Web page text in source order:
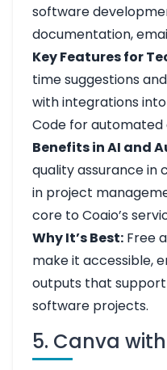
software
documentation,
Key Features for
time suggestions
with integrations into
Code for automated
Benefits in AI and
quality assurance in
in project
core to Coaio’s
Why It’s Best: Free
make it accessible,
outputs that
software projects.
5. Canva